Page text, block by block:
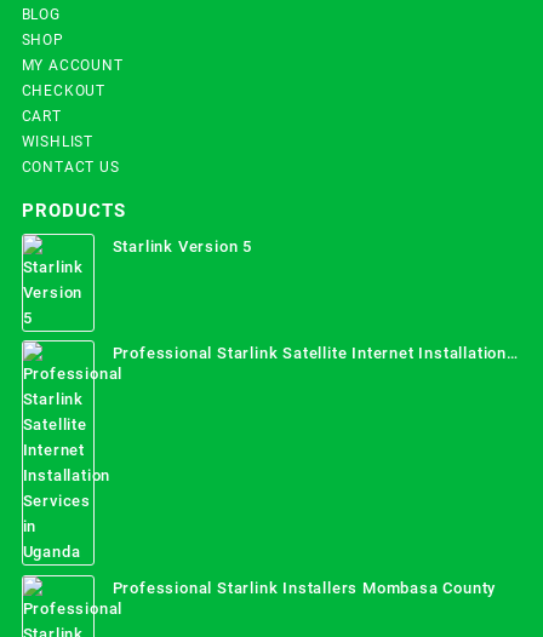
BLOG
SHOP
MY ACCOUNT
CHECKOUT
CART
WISHLIST
CONTACT US
PRODUCTS
Starlink Version 5
Professional Starlink Satellite Internet Installation
Services in Uganda
Professional Starlink Installers Mombasa County